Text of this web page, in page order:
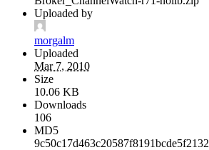
Uploaded by
morgalm
Uploaded
Mar 7, 2010
Size
10.06 KB
Downloads
106
MD5
9c50c17d463c20587f8191bcde5f2132